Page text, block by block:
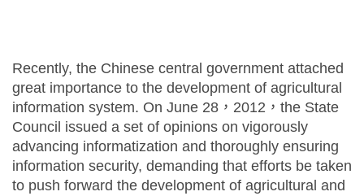
Recently, the Chinese central government attached
great importance to the development of agricultural
information system. On June 28，2012，the State
Council issued a set of opinions on vigorously
advancing informatization and thoroughly ensuring
information security, demanding that efforts be taken
to push forward the development of agricultural and